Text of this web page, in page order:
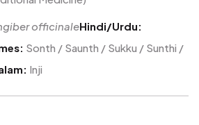
officinaleHindi/Urdu:
Sonth / Saunth / Sukku / Sunthi /
Inji